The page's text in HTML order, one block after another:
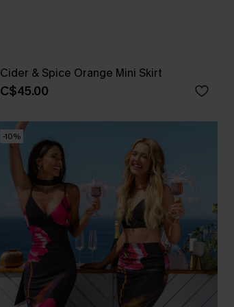
Cider & Spice Orange Mini Skirt
C$45.00
-10%